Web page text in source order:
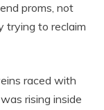
proms, not
trying to reclaim
raced with
rising inside